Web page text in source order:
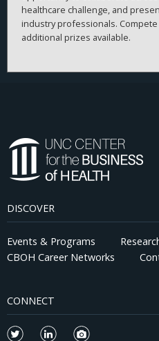
healthcare challenge, and
industry professionals.
additional prizes available.
DISCOVER
Events & Programs
CBOH Career Networks
CONNECT